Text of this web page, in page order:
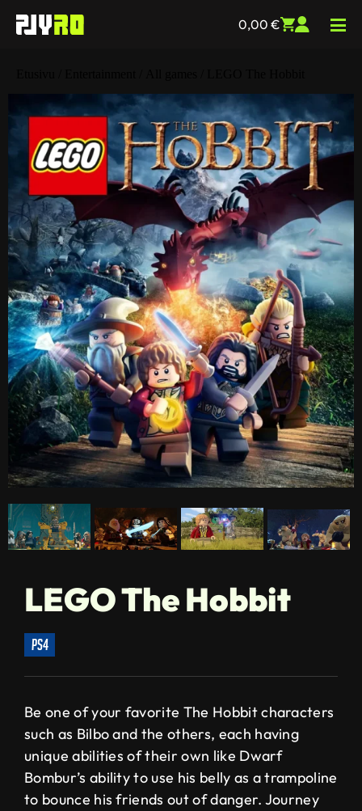
0,00 €
LEGO The Hobbit
ps4
Be one of your favorite The Hobbit characters
such as Bilbo and the others, each having
unique abilities of their own like Dwarf
Bombur’s ability to use his belly as a trampoline
to bounce his friends out of danger. Journey